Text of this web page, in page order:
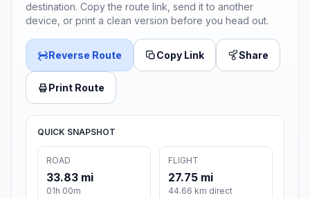
destination. Copy the route link, send it to another
device, or print a clean version before you head out.
Reverse Route Copy Link Share
Print Route
QUICK SNAPSHOT
ROAD
33.83 mi
01h 00m
FLIGHT
27.75 mi
44.66 km direct